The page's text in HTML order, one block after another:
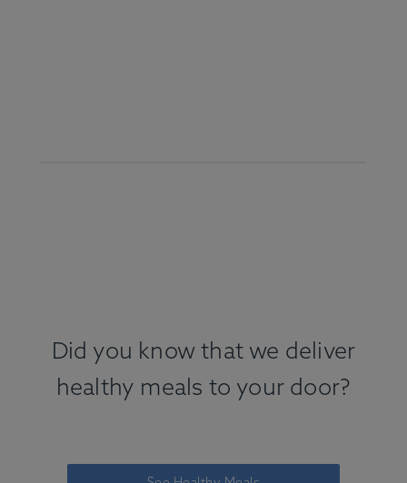
Did you know that we deliver
healthy meals to your door?